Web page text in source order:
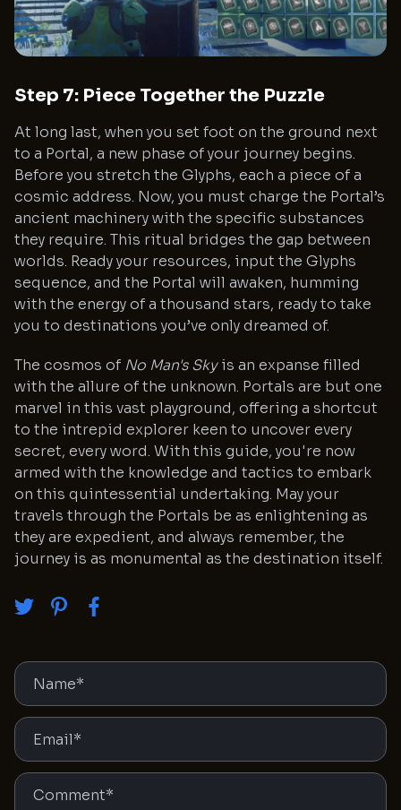
Step 7: Piece Together the Puzzle
At long last, when you set foot on the ground next
to a Portal, a new phase of your journey begins.
Before you stretch the Glyphs, each a piece of a
cosmic address. Now, you must charge the Portal’s
ancient machinery with the specific substances
they require. This ritual bridges the gap between
worlds. Ready your resources, input the Glyphs
sequence, and the Portal will awaken, humming
with the energy of a thousand stars, ready to take
you to destinations you’ve only dreamed of.
The cosmos of No Man's Skyis an expanse filled
with the allure of the unknown. Portals are but one
marvel in this vast playground, offering a shortcut
to the intrepid explorer keen to uncover every
secret, every word. With this guide, you're now
armed with the knowledge and tactics to embark
on this quintessential undertaking. May your
travels through the Portals be as enlightening as
they are expedient, and always remember, the
journey is as monumental as the destination itself.